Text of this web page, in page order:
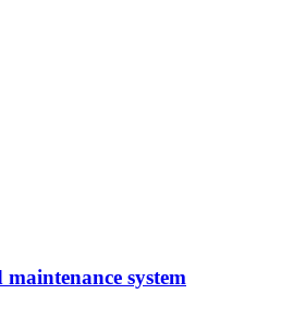
system